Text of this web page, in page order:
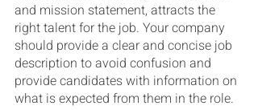
and mission statement, attracts the
right talent for the job. Your company
should provide a clear and concise job
description to avoid confusion and
provide candidates with information on
what is expected from them in the role.